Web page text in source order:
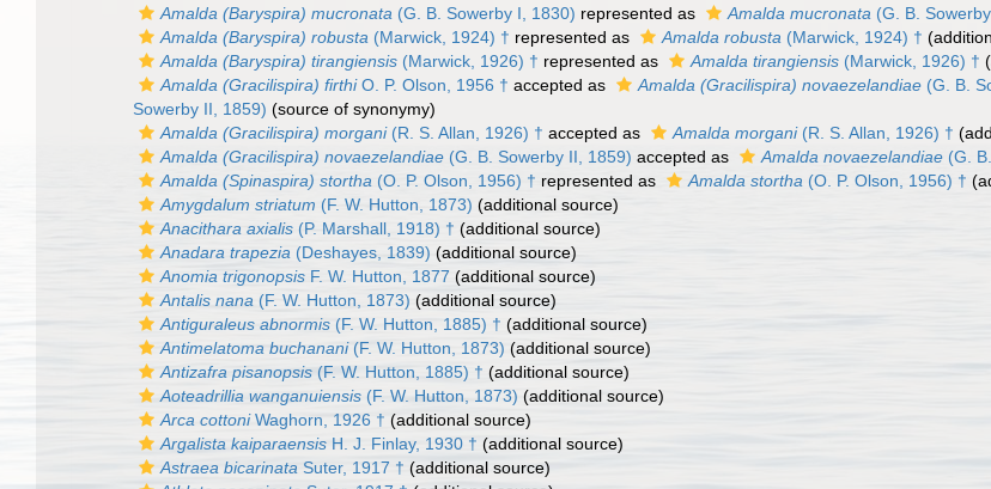
Amalda (Baryspira) mucronata (G. B. Sowerby I, 1830) represented as Amalda mucronata (G. B.
Amalda (Baryspira) robusta (Marwick, 1924) † represented as Amalda robusta (Marwick, 1924) †
Amalda (Baryspira) tirangiensis (Marwick, 1926) † represented as Amalda tirangiensis (Marwick, 1926) †
Amalda (Gracilispira) firthiO. P. Olson, 1956 † accepted as Amalda (Gracilispira) novaezelandiae (G. B.
Sowerby II, 1859) (source of synonymy)
Amalda (Gracilispira) morgani(R. S. Allan, 1926) † accepted as Amalda morgani(R. S. Allan, 1926) †
Amalda (Gracilispira) novaezelandiae (G. B. Sowerby II, 1859) accepted as Amalda novaezelandiae (G.
Amalda (Spinaspira) stortha (O. P. Olson, 1956) † represented as Amalda stortha (O. P. Olson, 1956) †
Amygdalum striatum (F. W. Hutton, 1873) (additional source)
Anacithara axialis (P. Marshall, 1918) † (additional source)
Anadara trapezia (Deshayes, 1839) (additional source)
Anomia trigonopsis F. W. Hutton, 1877 (additional source)
Antalis nana (F. W. Hutton, 1873) (additional source)
Antiguraleus abnormis (F. W. Hutton, 1885) † (additional source)
Antimelatoma buchanani(F. W. Hutton, 1873) (additional source)
Antizafra pisanopsis (F. W. Hutton, 1885) † (additional source)
Aoteadrillia wanganuiensis (F. W. Hutton, 1873) (additional source)
Arca cottoniWaghorn, 1926 † (additional source)
Argalista kaiparaensis H. J. Finlay, 1930 † (additional source)
Astraea bicarinata Suter, 1917 † (additional source)